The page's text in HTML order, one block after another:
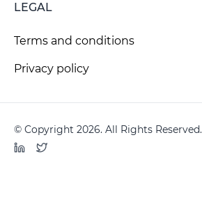
LEGAL
Terms and conditions
Privacy policy
© Copyright 2026. All Rights Reserved.